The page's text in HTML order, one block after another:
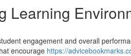
Learning
engagement and overall
encourage https://